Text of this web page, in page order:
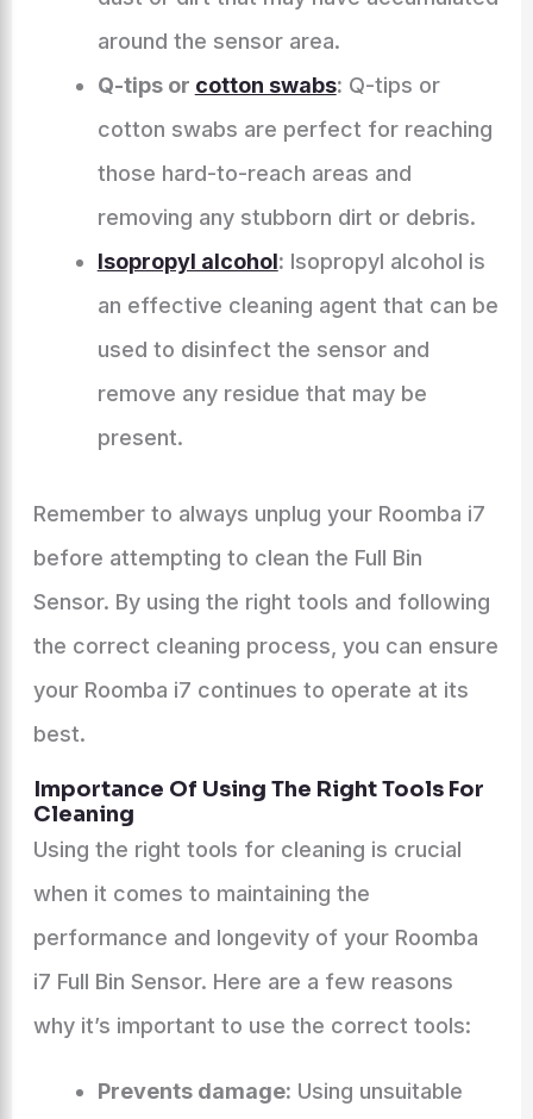
around the sensor area.
Q-tips or cotton swabs: Q-tips or
cotton swabs are perfect for reaching
those hard-to-reach areas and
removing any stubborn dirt or debris.
Isopropyl alcohol: Isopropyl alcohol is
an effective cleaning agent that can be
used to disinfect the sensor and
remove any residue that may be
present.
Remember to always unplug your Roomba i7
before attempting to clean the Full Bin
Sensor. By using the right tools and following
the correct cleaning process, you can ensure
your Roomba i7 continues to operate at its
best.
Importance Of Using The Right Tools For
Cleaning
Using the right tools for cleaning is crucial
when it comes to maintaining the
performance and longevity of your Roomba
i7 Full Bin Sensor. Here are a few reasons
why it’s important to use the correct tools:
Prevents damage: Using unsuitable